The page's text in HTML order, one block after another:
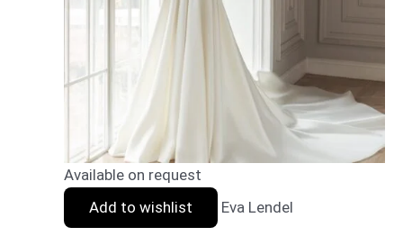
Available on request
Add to wishlist
Eva Lendel